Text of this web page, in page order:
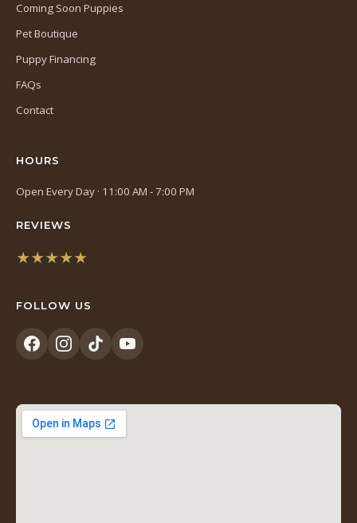
Coming Soon Puppies
Pet Boutique
Puppy Financing
FAQs
Contact
HOURS
Open Every Day · 11:00 AM - 7:00 PM
REVIEWS
★★★★★
a
tab)
FOLLOW US
(opens
new
tab)
(opens
new
tab)
(opens
new
tab)
(opens
new